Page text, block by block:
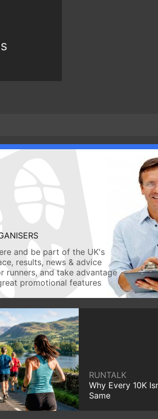
and be part of the UK's
results, news & advice
runners, and take advantage
promotional features
RUNTALK
Why Every 10K
Same